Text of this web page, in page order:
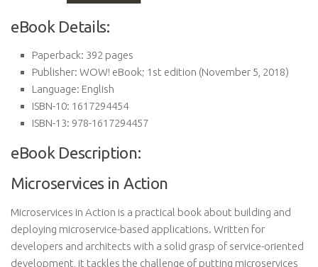
eBook Details:
Paperback: 392 pages
Publisher: WOW! eBook; 1st edition (November 5, 2018)
Language: English
ISBN-10: 1617294454
ISBN-13: 978-1617294457
eBook Description:
Microservices in Action
Microservices in Action is a practical book about building and
deploying microservice-based applications. Written for
developers and architects with a solid grasp of service-oriented
development, it tackles the challenge of putting microservices